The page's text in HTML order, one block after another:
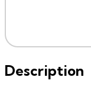
Description